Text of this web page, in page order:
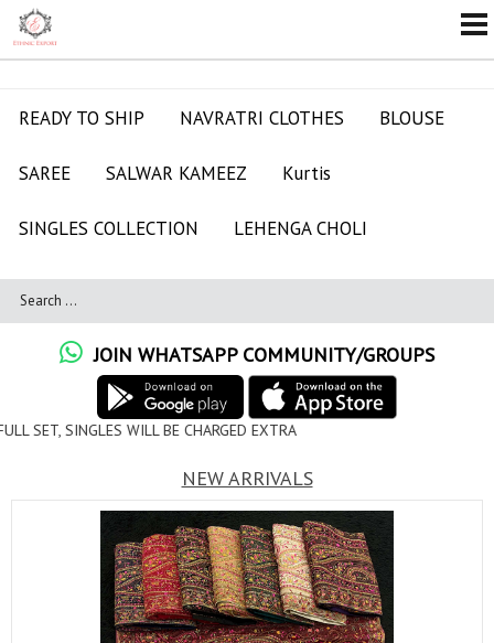
READY TO SHIP NAVRATRI CLOTHES BLOUSE
SAREE SALWAR KAMEEZ Kurtis
SINGLES COLLECTION LEHENGA CHOLI
JOIN WHATSAPP COMMUNITY/GROUPS
BE CHARGED EXTRA
NEW ARRIVALS